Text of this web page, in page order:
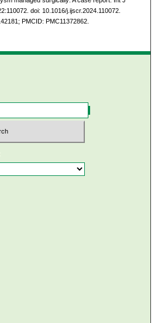
doi: 10.1016/j.ijscr.2024.110072.
PMCID: PMC11372862.